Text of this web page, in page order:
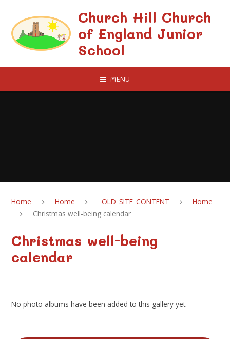
Church Hill Church
of England Junior
School
MENU
Home Home _OLD_SITE_CONTENT
Home
Christmas well-being calendar
Christmas well-being
calendar
No photo albums have been added to this gallery yet.